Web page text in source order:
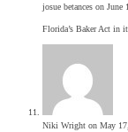
josue betances on June
Florida’s Baker Act in
Niki Wright on May